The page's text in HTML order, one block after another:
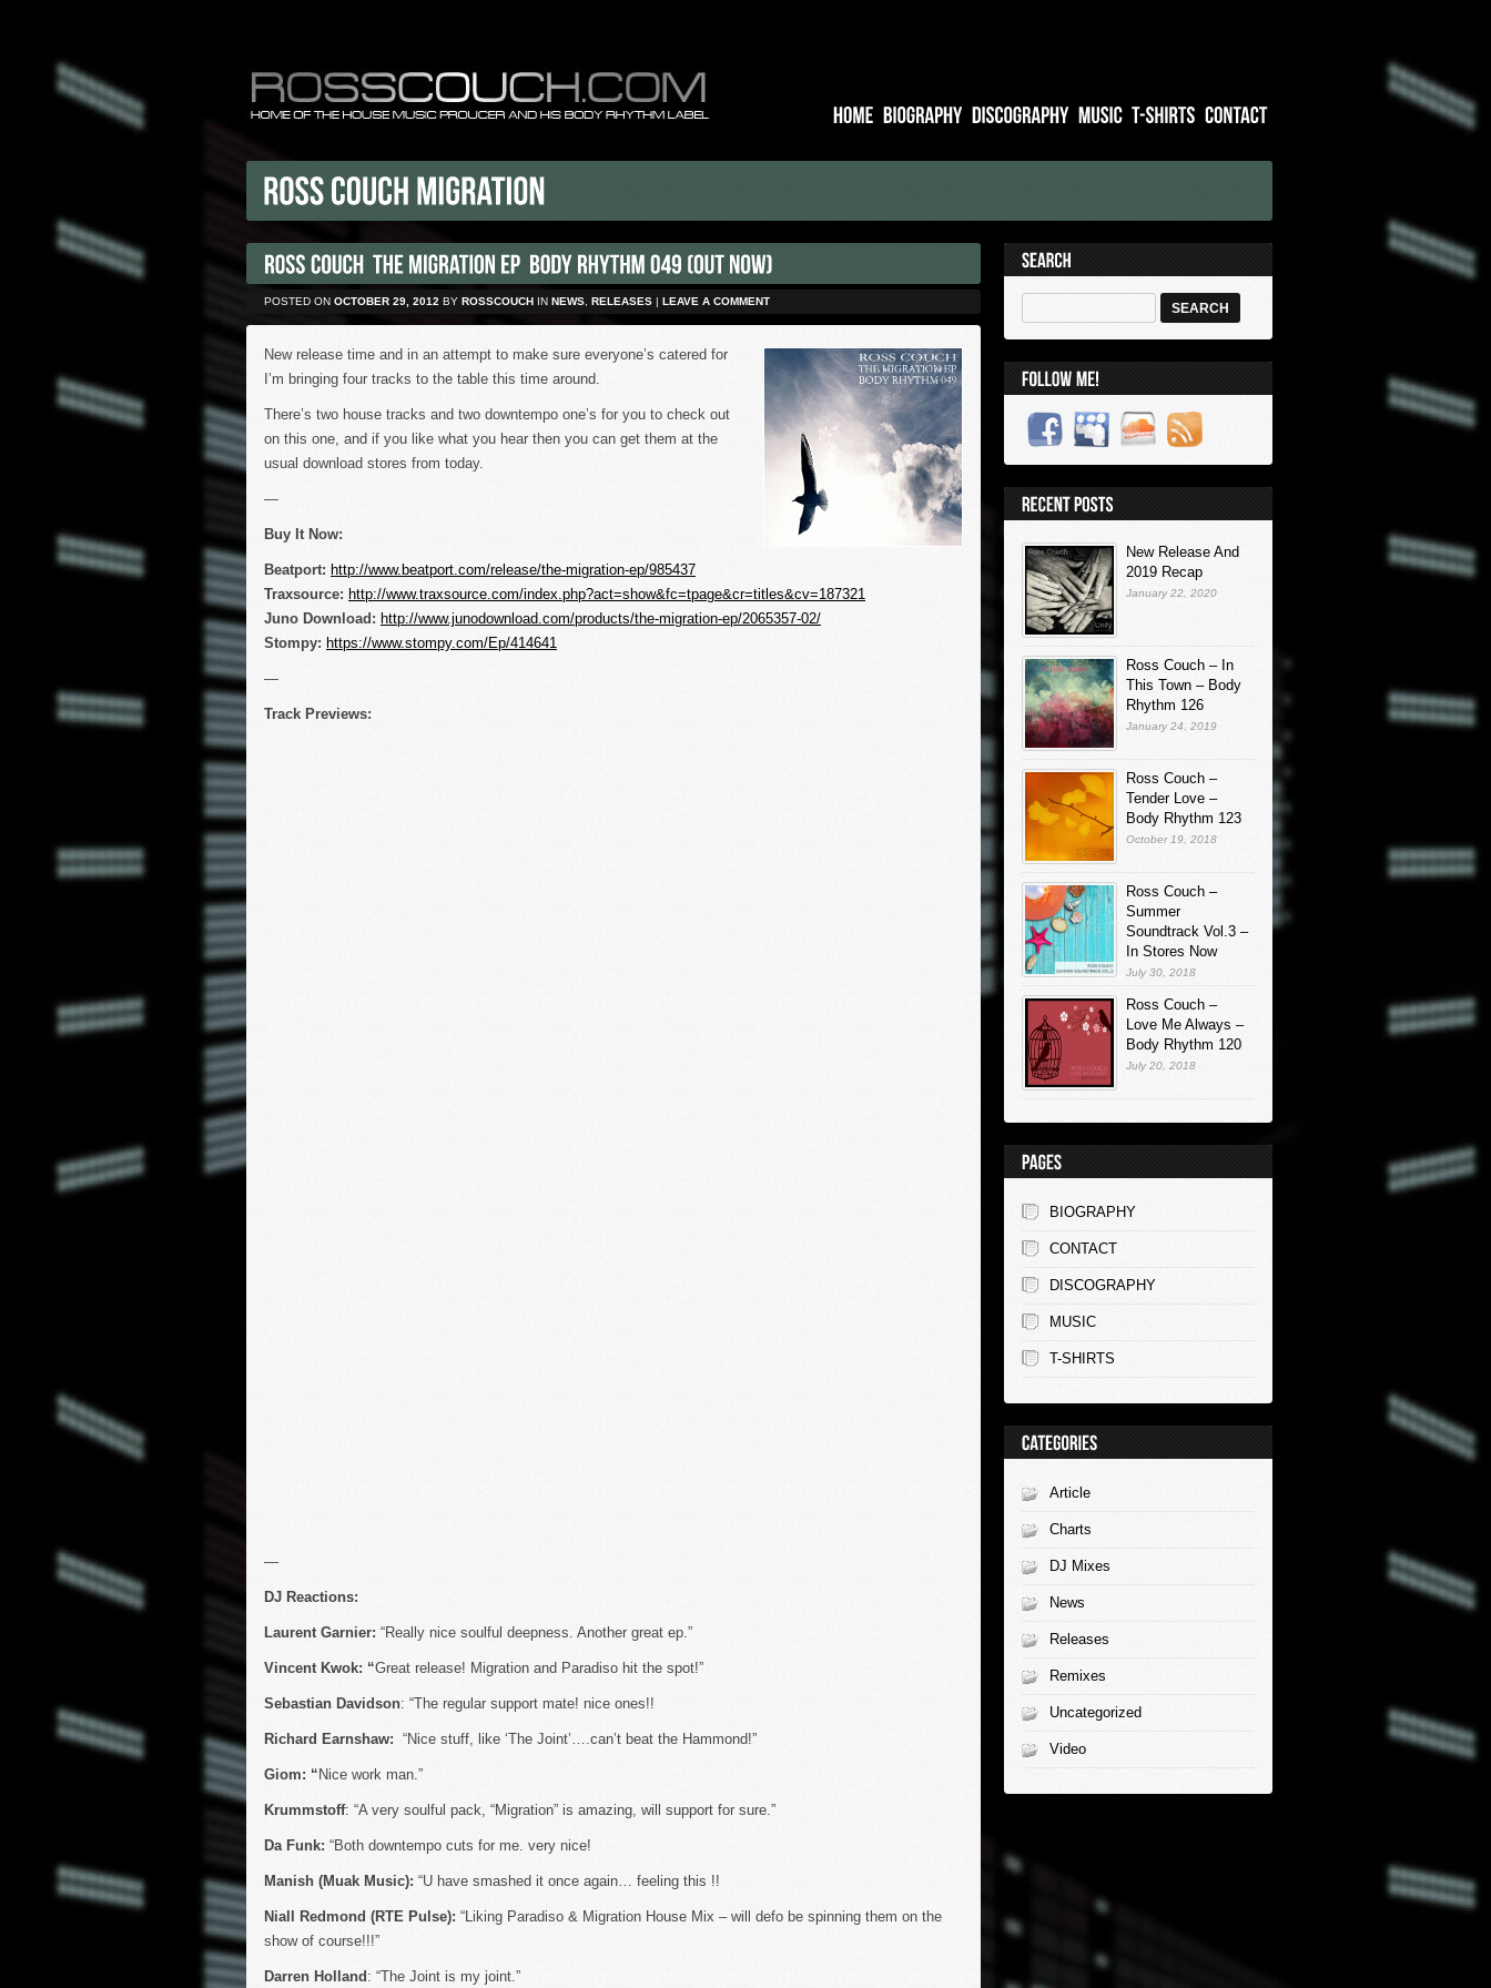
POSTED ON OCTOBER 29, 2012 BY ROSSCOUCH IN NEWS RELEASES | LEAVE A COMMENT
New release time and in an attempt to make sure everyone’s catered for
I’m bringing four tracks to the table this time around.
There’s two house tracks and two downtempo one’s for you to check out
on this one, and if you like what you hear then you can get them at the
usual download stores from today.
—
Buy It Now:
Beatport: http://www.beatport.com/release/the-migration-ep/985437
Traxsource: http://www.traxsource.com/index.php?act=show&fc=tpage&cr=titles&cv=187321
Juno Download: http://www.junodownload.com/products/the-migration-ep/2065357-02/
Stompy: https://www.stompy.com/Ep/414641
—
Track Previews:
—
DJ Reactions:
Laurent Garnier: “Really nice soulful deepness. Another great ep.”
Vincent Kwok: “Great release! Migration and Paradiso hit the spot!”
Sebastian Davidson: “The regular support mate! nice ones!!
Richard Earnshaw: “Nice stuff, like ‘The Joint’….can’t beat the Hammond!”
Giom: “ Nice work man.”
Krummstoff: “A very soulful pack, “Migration” is amazing, will support for sure.”
Da Funk: “Both downtempo cuts for me. very nice!
Manish (Muak Music): “U have smashed it once again… feeling this !!
Niall Redmond (RTE Pulse): “Liking Paradiso & Migration House Mix – will defo be spinning them on the
show of course!!!”
Darren Holland : “The Joint is my joint.”
New Release And
2019 Recap
January 22, 2020
Ross Couch – In
This Town – Body
Rhythm 126
January 24, 2019
Ross Couch –
Tender Love –
Body Rhythm 123
October 19, 2018
Ross Couch –
Summer
Soundtrack Vol.3 –
In Stores Now
July 30, 2018
Ross Couch –
Love Me Always –
Body Rhythm 120
July 20, 2018
BIOGRAPHY
CONTACT
DISCOGRAPHY
MUSIC
T-SHIRTS
Article
Charts
DJ Mixes
News
Releases
Remixes
Uncategorized
Video